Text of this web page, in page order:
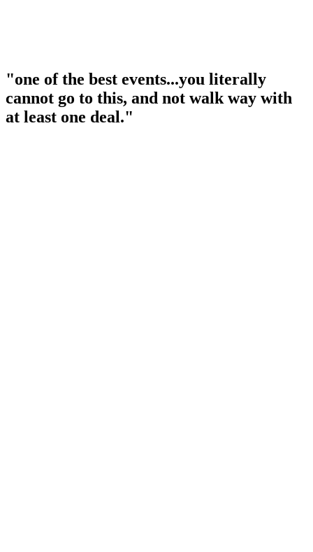
"one of the best events...you literally
cannot go to this, and not walk way with
at least one deal."